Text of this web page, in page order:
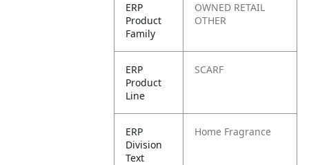
ERP
Product
Family
OWNED RETAIL
OTHER
ERP
Product
Line
SCARF
ERP
Division
Text
Home Fragrance